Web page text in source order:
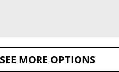
SEE MORE OPTIONS